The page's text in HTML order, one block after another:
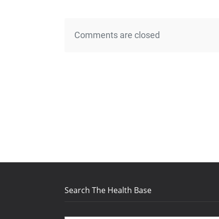
Comments are closed
Search The Health Base